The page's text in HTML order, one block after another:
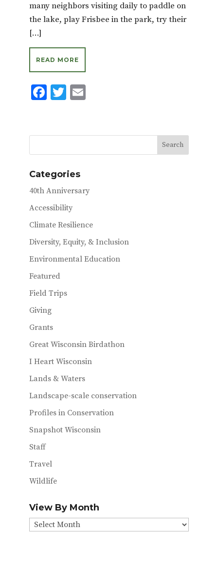
many neighbors visiting daily to paddle on
the lake, play Frisbee in the park, try their
[…]
READ MORE
F
b
o
o
k
T
te
r
E
l
Categories
40th Anniversary
Accessibility
Climate Resilience
Diversity, Equity, & Inclusion
Environmental Education
Featured
Field Trips
Giving
Grants
Great Wisconsin Birdathon
I Heart Wisconsin
Lands & Waters
Landscape-scale conservation
Profiles in Conservation
Snapshot Wisconsin
Staff
Travel
Wildlife
View By Month
View